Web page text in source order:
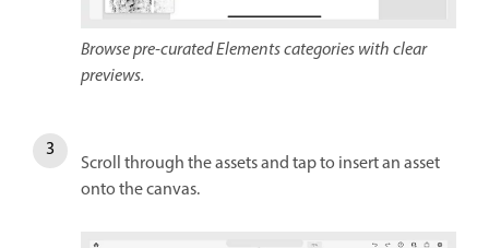
Browse pre-curated Elements categories with clear
previews.
Scroll through the assets and tap to insert an asset
onto the canvas.